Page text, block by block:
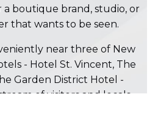
boutique brand, studio, or
that wants to be seen.
near three of New
- Hotel St. Vincent, The
Garden District Hotel -
of visitors and locals